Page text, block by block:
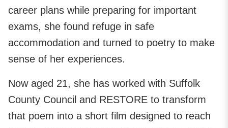
career plans while preparing for important
exams, she found refuge in safe
accommodation and turned to poetry to make
sense of her experiences.
Now aged 21, she has worked with Suffolk
County Council and RESTORE to transform
that poem into a short film designed to reach